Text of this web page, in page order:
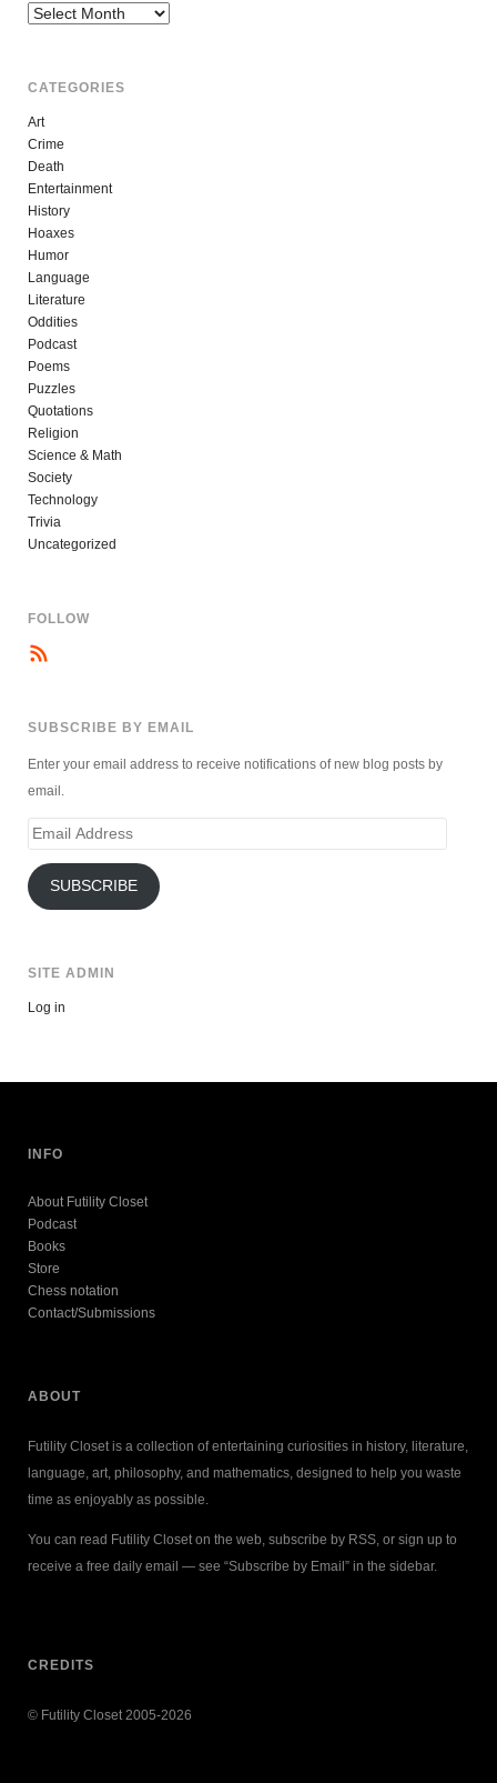
Archives
CATEGORIES
Art
Crime
Death
Entertainment
History
Hoaxes
Humor
Language
Literature
Oddities
Podcast
Poems
Puzzles
Quotations
Religion
Science & Math
Society
Technology
Trivia
Uncategorized
FOLLOW
SUBSCRIBE BY EMAIL
Enter your email address to receive notifications of new blog posts by
email.
Email
SUBSCRIBE
SITE ADMIN
Log in
INFO
About Futility Closet
Podcast
Books
Store
Chess notation
Contact/Submissions
ABOUT
Futility Closet is a collection of entertaining curiosities in history, literature,
language, art, philosophy, and mathematics, designed to help you waste
time as enjoyably as possible.
You can read Futility Closet on the web, subscribe by RSS, or sign up to
receive a free daily email — see “Subscribe by Email” in the sidebar.
CREDITS
© Futility Closet 2005-2026